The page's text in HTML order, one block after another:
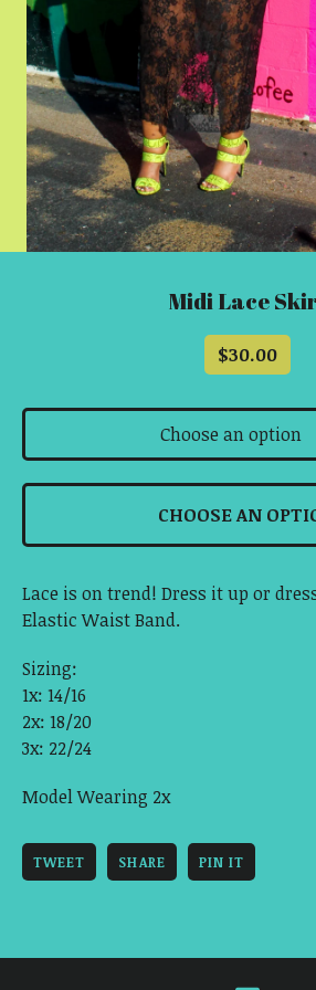
Midi Lace
$30.00
Choose an option
CHOOSE AN
Lace is on trend! Dress it up or
Elastic Waist Band.
Sizing:
1x: 14/16
2x: 18/20
3x: 22/24
Model Wearing 2x
TWEET SHARE PIN IT